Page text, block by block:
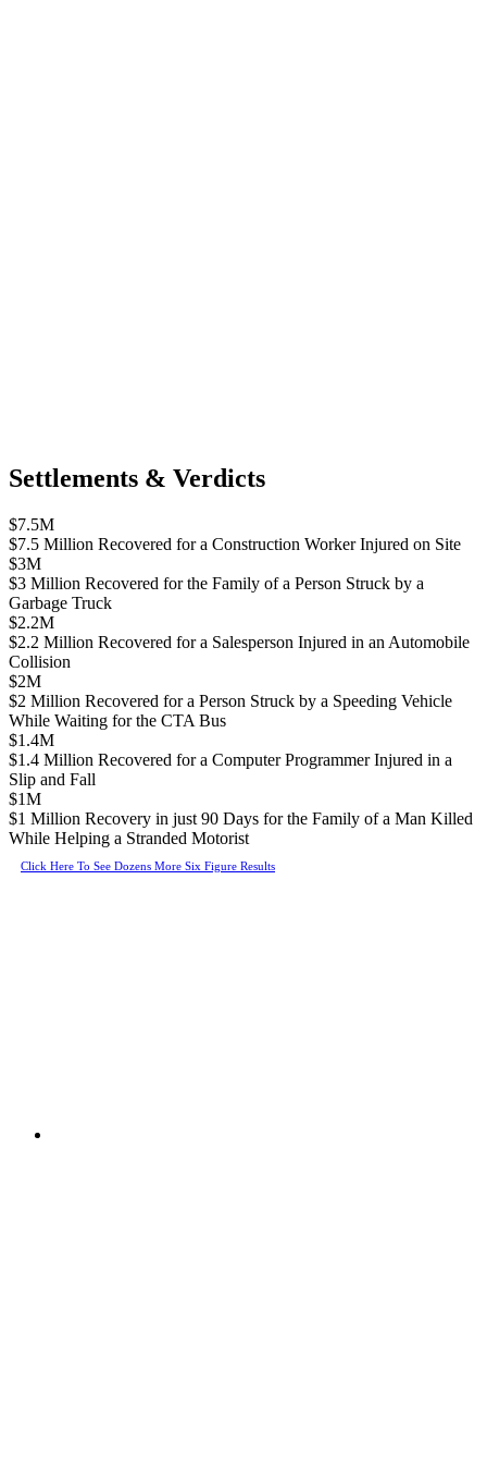
Settlements & Verdicts
$7.5M
$7.5 Million Recovered for a Construction Worker Injured on Site
$3M
$3 Million Recovered for the Family of a Person Struck by a
Garbage Truck
$2.2M
$2.2 Million Recovered for a Salesperson Injured in an Automobile
Collision
$2M
$2 Million Recovered for a Person Struck by a Speeding Vehicle
While Waiting for the CTA Bus
$1.4M
$1.4 Million Recovered for a Computer Programmer Injured in a
Slip and Fall
$1M
$1 Million Recovery in just 90 Days for the Family of a Man Killed
While Helping a Stranded Motorist
Click Here To See Dozens More Six Figure Results